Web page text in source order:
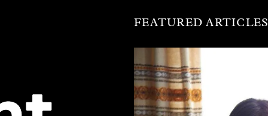
FEATURED ARTICLES